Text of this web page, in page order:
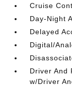
Cruise
Day-Night
Delayed
Digital/
Driver And
w/Driver